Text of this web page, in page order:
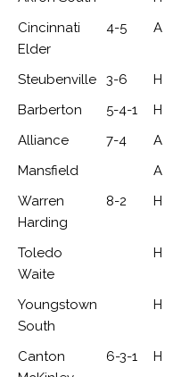
Cincinnati
Elder
4-5 A
Steubenville 3-6 H
Barberton
5-4-1 H
Alliance
7-4 A
Mansfield
A
Warren
Harding
8-2 H
Toledo
Waite
H
Youngstown
South
H
Canton
6-3-1 H